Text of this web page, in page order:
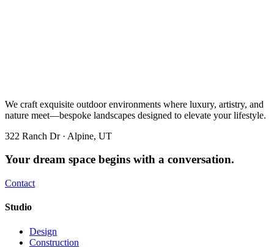
We craft exquisite outdoor environments where luxury, artistry, and
nature meet—bespoke landscapes designed to elevate your lifestyle.
322 Ranch Dr · Alpine, UT
Your dream space begins with a conversation.
Contact
Studio
Design
Construction